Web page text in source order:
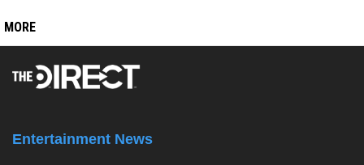
MORE
Entertainment News